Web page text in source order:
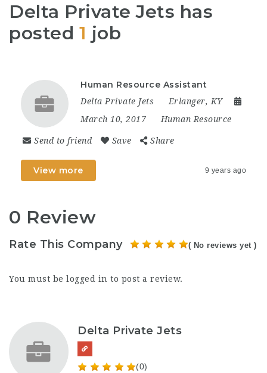
Delta Private Jets has
posted 1 job
Human Resource Assistant
Delta Private Jets
Erlanger, KY
March 10, 2017
Human Resource
Send to friend Save Share
View more 9 years ago
0 Review
Rate This Company ( No reviews yet )
You must be logged in to post a review.
Delta Private Jets
(0)